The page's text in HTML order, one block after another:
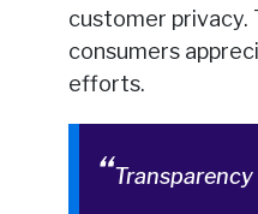
customer privacy.
consumers
efforts.
Transparency